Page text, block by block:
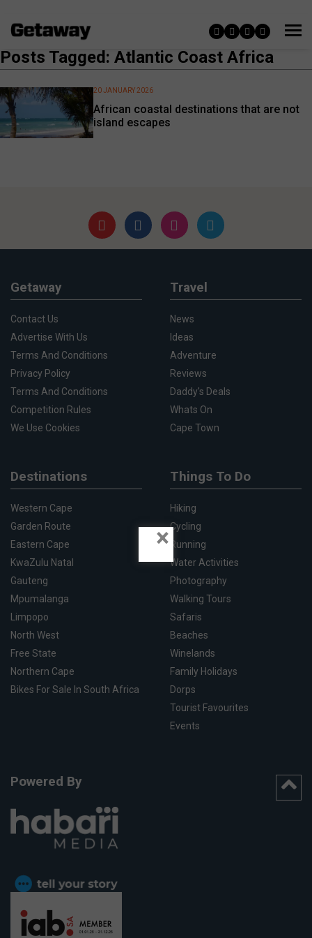
Posts Tagged: Atlantic Coast Africa
African coastal destinations that are not
island escapes
20 JANUARY 2026
Getaway
Contact Us
Advertise With Us
Terms And Conditions
Privacy Policy
Terms And Conditions
Competition Rules
We Use Cookies
Travel
News
Ideas
Adventure
Reviews
Daddy's Deals
Whats On
Cape Town
Destinations
Western Cape
Garden Route
Eastern Cape
KwaZulu Natal
Gauteng
Mpumalanga
Limpopo
North West
Free State
Northern Cape
Bikes For Sale In South Africa
Things To Do
Hiking
Cycling
Running
Water Activities
Photography
Walking Tours
Safaris
Beaches
Winelands
Family Holidays
Dorps
Tourist Favourites
Events
Powered By
×